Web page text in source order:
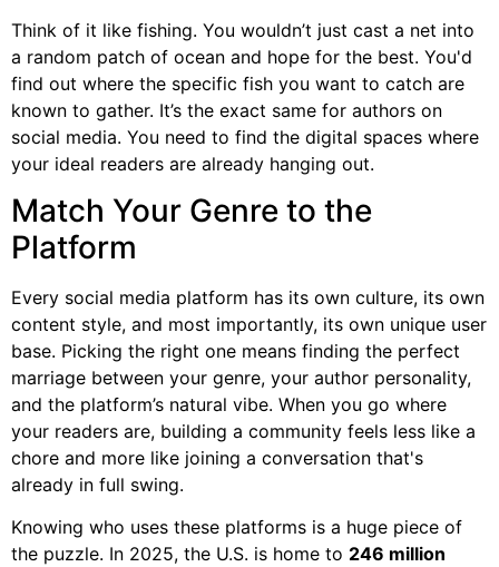
Think of it like fishing. You wouldn’t just cast a net into
a random patch of ocean and hope for the best. You'd
find out where the specific fish you want to catch are
known to gather. It’s the exact same for authors on
social media. You need to find the digital spaces where
your ideal readers are already hanging out.
Match Your Genre to the
Platform
Every social media platform has its own culture, its own
content style, and most importantly, its own unique user
base. Picking the right one means finding the perfect
marriage between your genre, your author personality,
and the platform’s natural vibe. When you go where
your readers are, building a community feels less like a
chore and more like joining a conversation that's
already in full swing.
Knowing who uses these platforms is a huge piece of
the puzzle. In 2025, the U.S. is home to 246 million